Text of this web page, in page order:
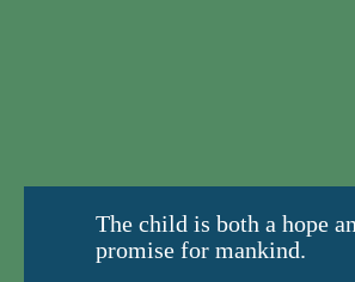
The child is both a hope
promise for mankind.